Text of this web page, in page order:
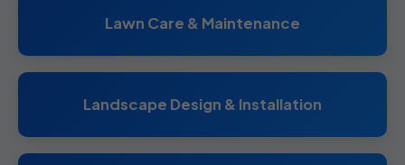
Lawn Care & Maintenance
Landscape Design & Installation